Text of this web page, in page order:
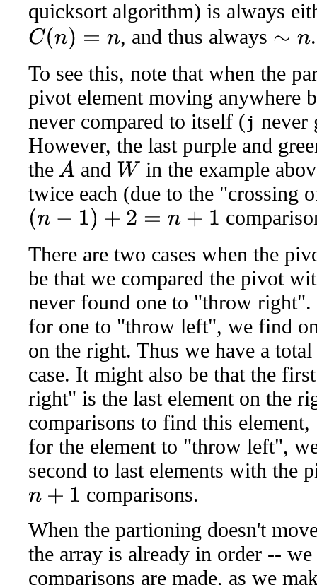
quicksort algorithm) is always
C(n)= n , and thus always ∼n
.
To see this, note that when the
pivot element moving anywhere
never compared to itself (j never
However, the last purple and
the
A and W
in the example
twice each (due to the "crossing
(n−1 +1
There are two cases when the
be that we compared the pivot
never found one to "throw right".
for one to "throw left", we find
on the right. Thus we have a
case. It might also be that the
right" is the last element on the
comparisons to find this
for the element to "throw left",
second to last elements with the
n+
comparisons.
When the partioning doesn't
the array is already in order --
comparisons are made, as we